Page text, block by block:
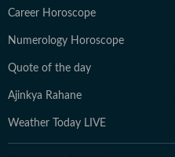
Career Horoscope
Numerology Horoscope
Quote of the day
Ajinkya Rahane
Weather Today LIVE